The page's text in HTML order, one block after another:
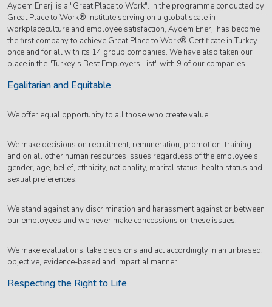
Aydem Enerji is a "Great Place to Work". In the programme conducted by
Great Place to Work® Institute serving on a global scale in
workplaceculture and employee satisfaction, Aydem Enerji has become
the first company to achieve Great Place to Work® Certificate in Turkey
once and for all with its 14 group companies. We have also taken our
place in the "Turkey's Best Employers List" with 9 of our companies.
Egalitarian and Equitable
We offer equal opportunity to all those who create value.
We make decisions on recruitment, remuneration, promotion, training
and on all other human resources issues regardless of the employee's
gender, age, belief, ethnicity, nationality, marital status, health status and
sexual preferences.
We stand against any discrimination and harassment against or between
our employees and we never make concessions on these issues.
We make evaluations, take decisions and act accordingly in an unbiased,
objective, evidence-based and impartial manner.
Respecting the Right to Life